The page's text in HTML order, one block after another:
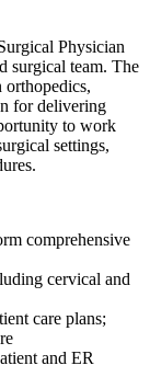
Physician
surgical team. The
orthopedics,
for delivering
to work
settings,
comprehensive
cervical and
care plans;
and ER